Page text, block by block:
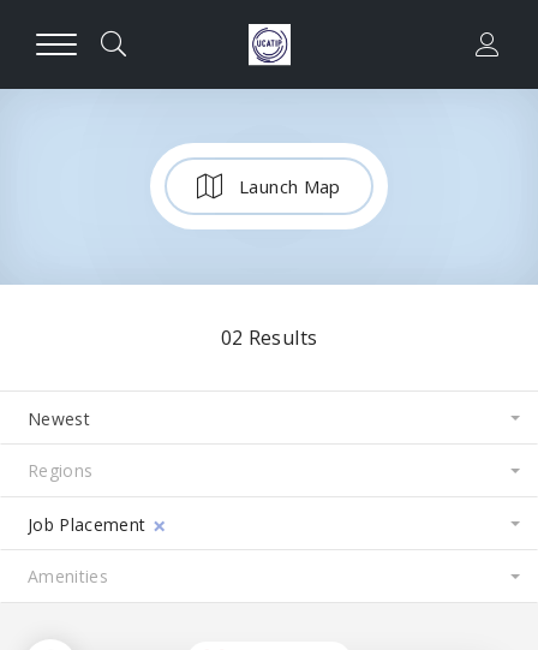
Launch Map
02 Results
Newest
×
Job Placement